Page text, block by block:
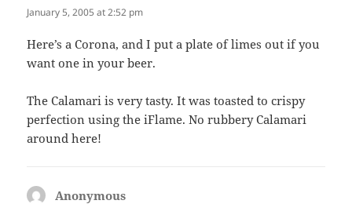
January 5, 2005 at 2:52 pm
Here’s a Corona, and I put a plate of limes out if you
want one in your beer.
The Calamari is very tasty. It was toasted to crispy
perfection using the iFlame. No rubbery Calamari
around here!
Anonymous